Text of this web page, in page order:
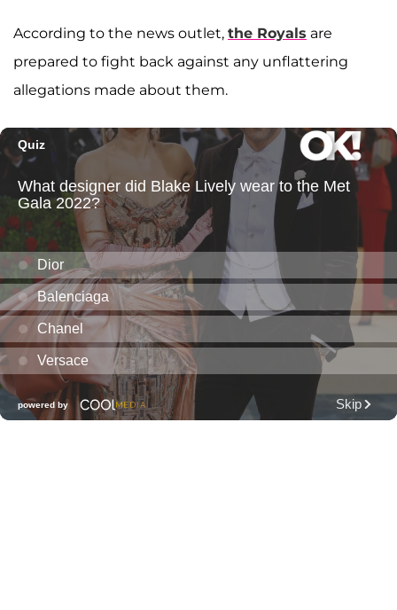
According to the news outlet, the Royals are
prepared to fight back against any unflattering
allegations made about them.